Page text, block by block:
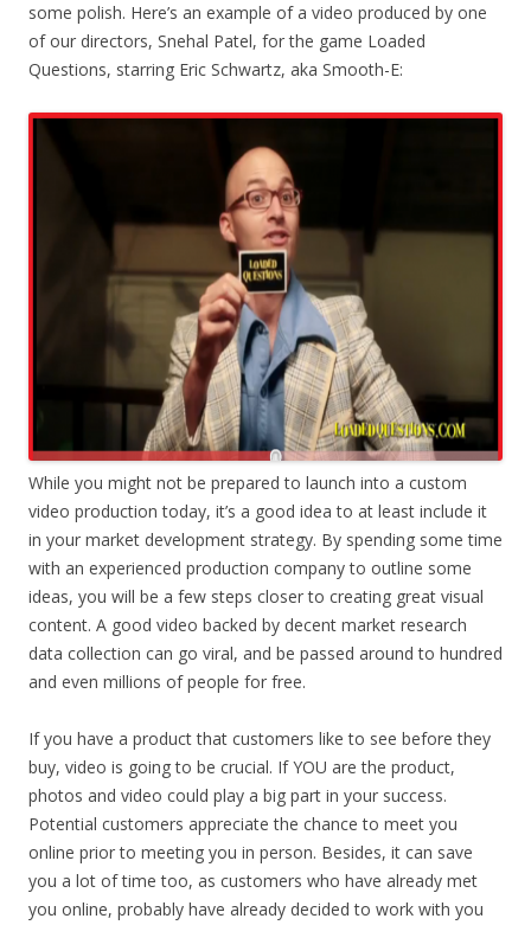
some polish. Here’s an example of a video produced by one
of our directors, Snehal Patel, for the game Loaded
Questions, starring Eric Schwartz, aka Smooth-E:
While you might not be prepared to launch into a custom
video production today, it’s a good idea to at least include it
in your market development strategy. By spending some time
with an experienced production company to outline some
ideas, you will be a few steps closer to creating great visual
content. A good video backed by decent market research
data collection can go viral, and be passed around to hundred
and even millions of people for free.
If you have a product that customers like to see before they
buy, video is going to be crucial. If YOU are the product,
photos and video could play a big part in your success.
Potential customers appreciate the chance to meet you
online prior to meeting you in person. Besides, it can save
you a lot of time too, as customers who have already met
you online, probably have already decided to work with you